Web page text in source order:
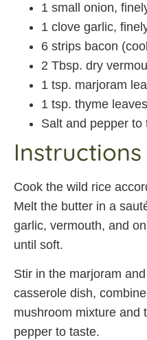
1 small onion,
1 clove garlic,
6 strips bacon
2 Tbsp. dry
1 tsp. marjoram
1 tsp. thyme leaves
Salt and pepper to
Instructions
Cook the wild rice
Melt the butter in a
garlic, vermouth, and
until soft.
Stir in the marjoram
casserole dish,
mushroom mixture and
pepper to taste.